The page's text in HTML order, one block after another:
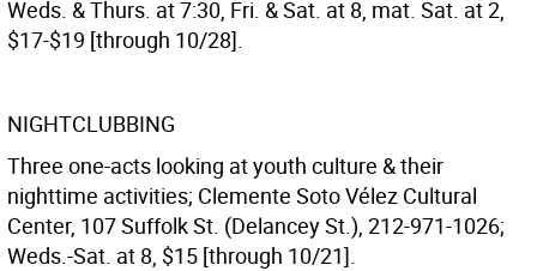
Weds. & Thurs. at 7:30, Fri. & Sat. at 8, mat. Sat. at 2,
$17-$19 [through 10/28].
NIGHTCLUBBING
Three one-acts looking at youth culture & their
nighttime activities; Clemente Soto Vélez Cultural
Center, 107 Suffolk St. (Delancey St.), 212-971-1026;
Weds.-Sat. at 8, $15 [through 10/21].